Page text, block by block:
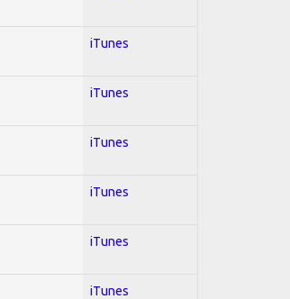
iTunes
iTunes
iTunes
iTunes
iTunes
iTunes